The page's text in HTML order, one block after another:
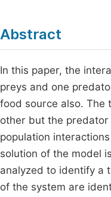
Abstract
In this paper, the
preys and one
food source also. The
other but the predator
population
solution of the model
analyzed to identify a
of the system are